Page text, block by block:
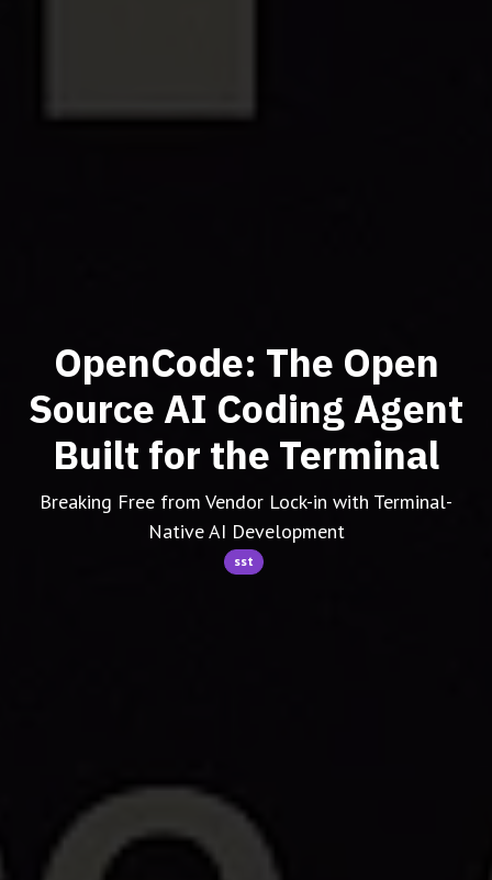
OpenCode: The Open
Source AI Coding Agent
Built for the Terminal
Breaking Free from Vendor Lock-in with Terminal-
Native AI Development
sst